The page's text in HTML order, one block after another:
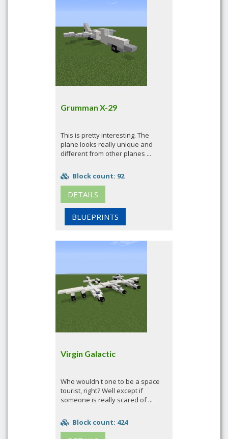
Grumman X-29
This is pretty interesting. The
plane looks really unique and
different from other planes ...
Block count: 92
DETAILS
BLUEPRINTS
Virgin Galactic
Who wouldn't one to be a space
tourist, right? Well except if
someone is really scared of ...
Block count: 424